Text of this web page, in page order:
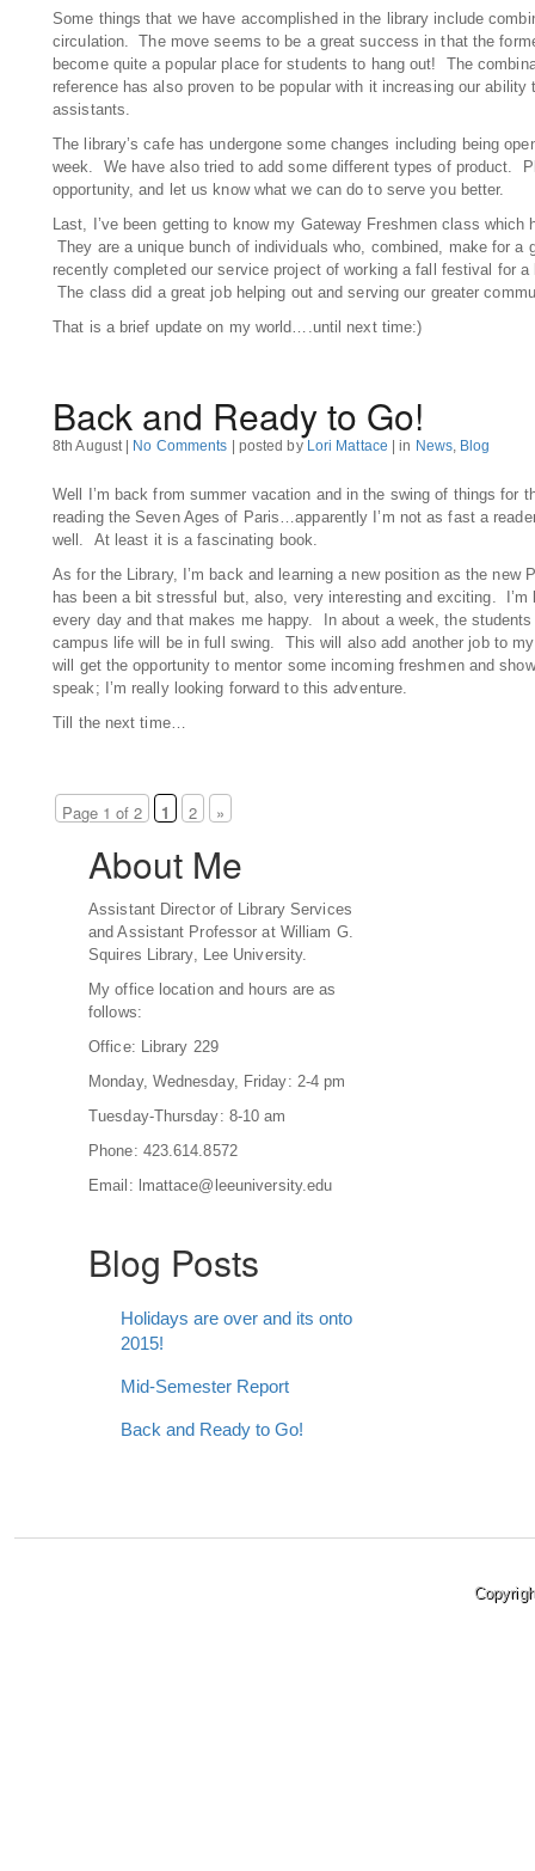
Some things that we have accomplished in the library include
circulation. The move seems to be a great success in that the
become quite a popular place for students to hang out! The
reference has also proven to be popular with it increasing our ability
assistants.
The library’s cafe has undergone some changes including being
week. We have also tried to add some different types of product.
opportunity, and let us know what we can do to serve you better.
Last, I’ve been getting to know my Gateway Freshmen class which
They are a unique bunch of individuals who, combined, make for a
recently completed our service project of working a fall festival for
The class did a great job helping out and serving our greater
That is a brief update on my world….until next time:)
Back and Ready to Go!
8th August | No Comments | posted by Lori Mattace | in News, Blog
Well I’m back from summer vacation and in the swing of things for
reading the Seven Ages of Paris…apparently I’m not as fast a
well. At least it is a fascinating book.
As for the Library, I’m back and learning a new position as the new
has been a bit stressful but, also, very interesting and exciting. I’m
every day and that makes me happy. In about a week, the
campus life will be in full swing. This will also add another job to
will get the opportunity to mentor some incoming freshmen and
speak; I’m really looking forward to this adventure.
Till the next time…
Page 1 of 2 1 2 »
About Me
Assistant Director of Library Services
and Assistant Professor at William G.
Squires Library, Lee University.
My office location and hours are as
follows:
Office: Library 229
Monday, Wednesday, Friday: 2-4 pm
Tuesday-Thursday: 8-10 am
Phone: 423.614.8572
Email: lmattace@leeuniversity.edu
Blog Posts
Holidays are over and its onto
2015!
Mid-Semester Report
Back and Ready to Go!